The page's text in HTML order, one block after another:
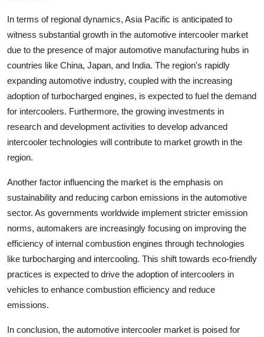
In terms of regional dynamics, Asia Pacific is anticipated to
witness substantial growth in the automotive intercooler market
due to the presence of major automotive manufacturing hubs in
countries like China, Japan, and India. The region's rapidly
expanding automotive industry, coupled with the increasing
adoption of turbocharged engines, is expected to fuel the demand
for intercoolers. Furthermore, the growing investments in
research and development activities to develop advanced
intercooler technologies will contribute to market growth in the
region.
Another factor influencing the market is the emphasis on
sustainability and reducing carbon emissions in the automotive
sector. As governments worldwide implement stricter emission
norms, automakers are increasingly focusing on improving the
efficiency of internal combustion engines through technologies
like turbocharging and intercooling. This shift towards eco-friendly
practices is expected to drive the adoption of intercoolers in
vehicles to enhance combustion efficiency and reduce
emissions.
In conclusion, the automotive intercooler market is poised for